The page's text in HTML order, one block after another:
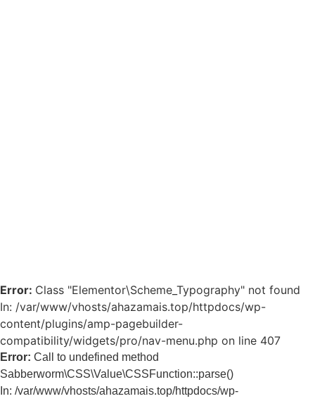
Error: Class "Elementor\Scheme_Typography" not found
In: /var/www/vhosts/ahazamais.top/httpdocs/wp-
content/plugins/amp-pagebuilder-
compatibility/widgets/pro/nav-menu.php on line 407
Error: Call to undefined method
Sabberworm\CSS\Value\CSSFunction::parse()
In: /var/www/vhosts/ahazamais.top/httpdocs/wp-